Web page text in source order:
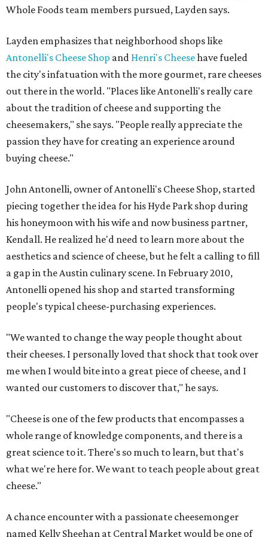
Whole Foods team members pursued, Layden says.
Layden emphasizes that neighborhood shops like
Antonelli's Cheese Shop and Henri's Cheesehave fueled
the city's infatuation with the more gourmet, rare cheeses
out there in the world. "Places like Antonelli's really care
about the tradition of cheese and supporting the
cheesemakers," she says. "People really appreciate the
passion they have for creating an experience around
buying cheese."
John Antonelli, owner of Antonelli's Cheese Shop, started
piecing together the idea for his Hyde Park shop during
his honeymoon with his wife and now business partner,
Kendall. He realized he'd need to learn more about the
aesthetics and science of cheese, but he felt a calling to fill
a gap in the Austin culinary scene. In February 2010,
Antonelli opened his shop and started transforming
people's typical cheese-purchasing experiences.
"We wanted to change the way people thought about
their cheeses. I personally loved that shock that took over
me when I would bite into a great piece of cheese, and I
wanted our customers to discover that," he says.
"Cheese is one of the few products that encompasses a
whole range of knowledge components, and there is a
great science to it. There's so much to learn, but that's
what we're here for. We want to teach people about great
cheese."
A chance encounter with a passionate cheesemonger
named Kelly Sheehan at Central Market would be one of